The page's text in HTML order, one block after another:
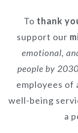
To thank
support our
emotional,
people by
employees of
well-being
a